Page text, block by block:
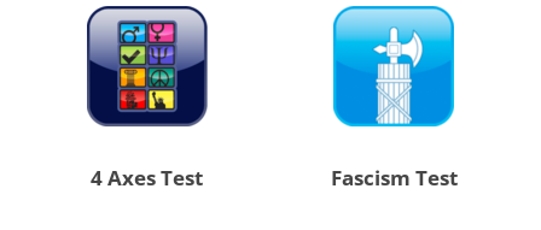
4 Axes Test Fascism Test